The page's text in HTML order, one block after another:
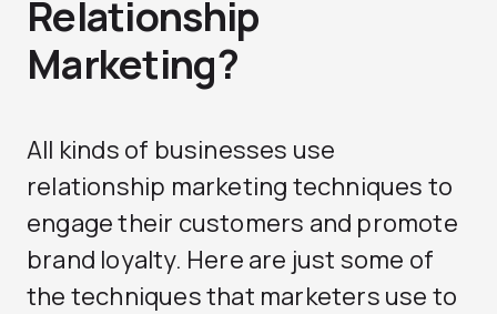
Relationship
Marketing?
All kinds of businesses use
relationship marketing techniques to
engage their customers and promote
brand loyalty. Here are just some of
the techniques that marketers use to